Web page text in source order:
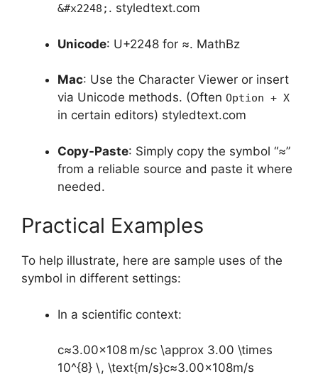
&#x2248; . styledtext.com
Unicode: U+2248 for ≈. MathBz
Mac: Use the Character Viewer or insert
via Unicode methods. (Often Option + X
in certain editors) styledtext.com
Copy-Paste: Simply copy the symbol “≈”
from a reliable source and paste it where
needed.
Practical Examples
To help illustrate, here are sample uses of the
symbol in different settings:
In a scientific context:
c≈3.00×108 m/sc \approx 3.00 \times
10^{8} \, \text{m/s}c≈3.00×108m/s